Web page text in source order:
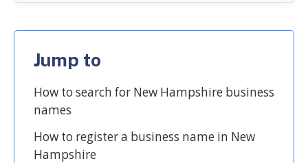
Jump to
How to search for New Hampshire business
names
How to register a business name in New
Hampshire